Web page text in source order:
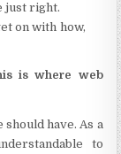
just right.
on with how,
is where web
have. As a
to